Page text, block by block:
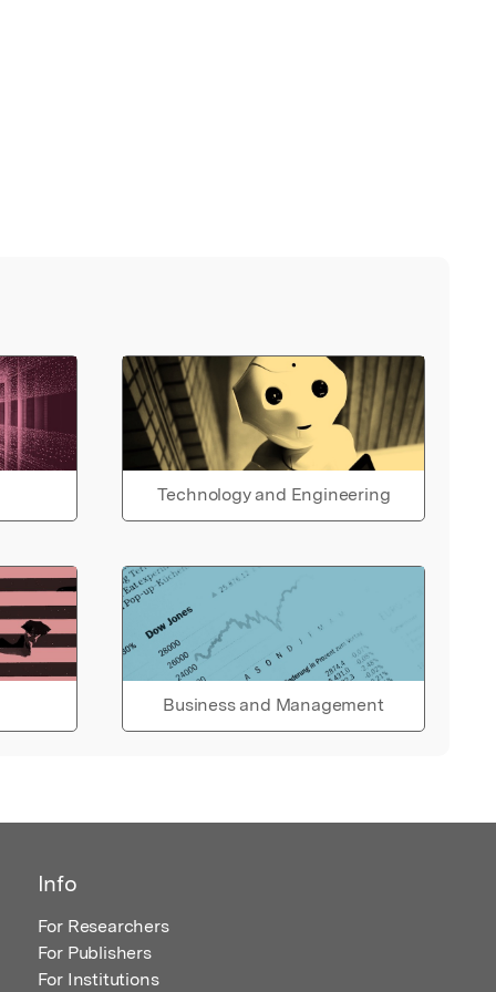
Technology and Engineering
Business and Management
Info
For Researchers
For Publishers
For Institutions